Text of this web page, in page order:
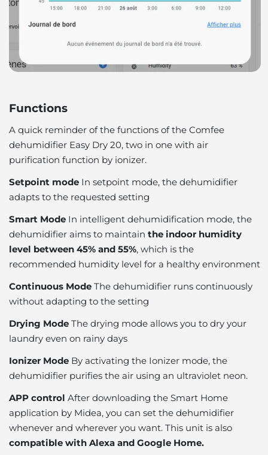
Functions
A quick reminder of the functions of the Comfee
dehumidifier Easy Dry 20, two in one with air
purification function by ionizer.
Setpoint mode In setpoint mode, the dehumidifier
adapts to the requested setting
Smart Mode In intelligent dehumidification mode, the
dehumidifier aims to maintain the indoor humidity
level between 45% and 55%, which is the
recommended humidity level for a healthy environment
Continuous Mode The dehumidifier runs continuously
without adapting to the setting
Drying Mode The drying mode allows you to dry your
laundry even on rainy days
Ionizer Mode By activating the Ionizer mode, the
dehumidifier purifies the air using an ultraviolet neon.
APP control After downloading the Smart Home
application by Midea, you can set the dehumidifier
whenever and wherever you want. This unit is also
compatible with Alexa and Google Home.